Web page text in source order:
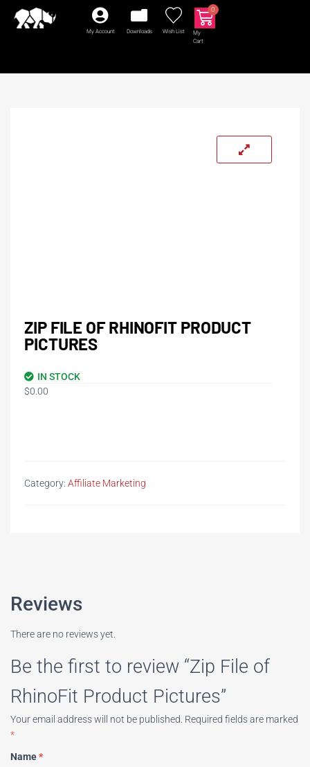
My Account Downloads Wish List
0
My
Cart
ZIP FILE OF RHINOFIT PRODUCT
PICTURES
IN STOCK
$0.00
Category: Affiliate Marketing
Reviews
There are no reviews yet.
Be the first to review “Zip File of
RhinoFit Product Pictures”
Your email address will not be published. Required fields are marked
*
Name*